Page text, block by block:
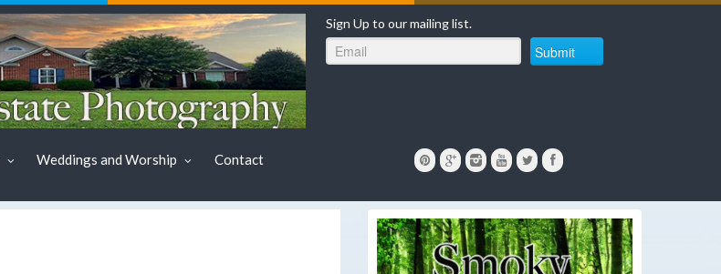
Sign Up to our mailing list.
Submit
Weddings and Worship Contact